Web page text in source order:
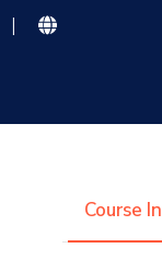
|
Course